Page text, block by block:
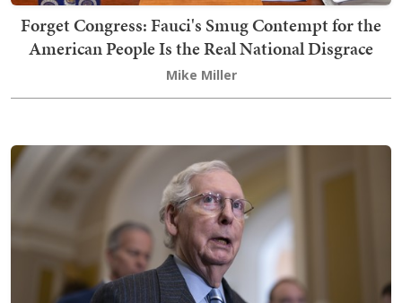
Forget Congress: Fauci's Smug Contempt for the
American People Is the Real National Disgrace
Mike Miller